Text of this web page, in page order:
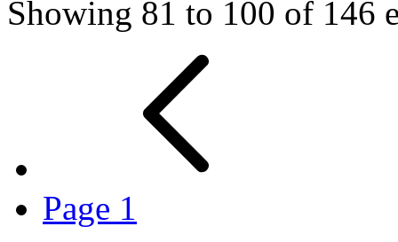
Showing 81 to 100 of 146
Page 1